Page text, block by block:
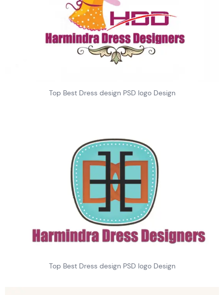
Top Best Dress design PSD logo Design
Top Best Dress design PSD logo Design